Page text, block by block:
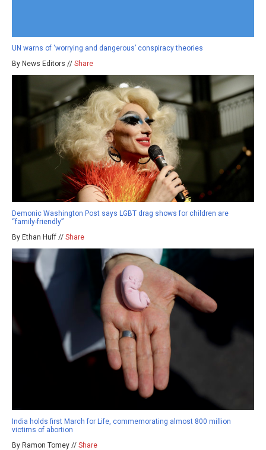
UN warns of ‘worrying and dangerous’ conspiracy theories
By News Editors // Share
Demonic Washington Post says LGBT drag shows for children are
“family-friendly”
By Ethan Huff // Share
India holds first March for Life, commemorating almost 800 million
victims of abortion
By Ramon Tomey // Share